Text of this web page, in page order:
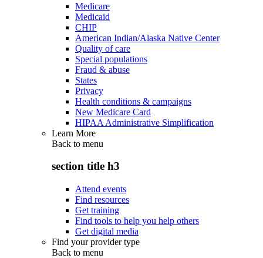
Medicare
Medicaid
CHIP
American Indian/Alaska Native Center
Quality of care
Special populations
Fraud & abuse
States
Privacy
Health conditions & campaigns
New Medicare Card
HIPAA Administrative Simplification
Learn More
Back to menu
section title h3
Attend events
Find resources
Get training
Find tools to help you help others
Get digital media
Find your provider type
Back to menu